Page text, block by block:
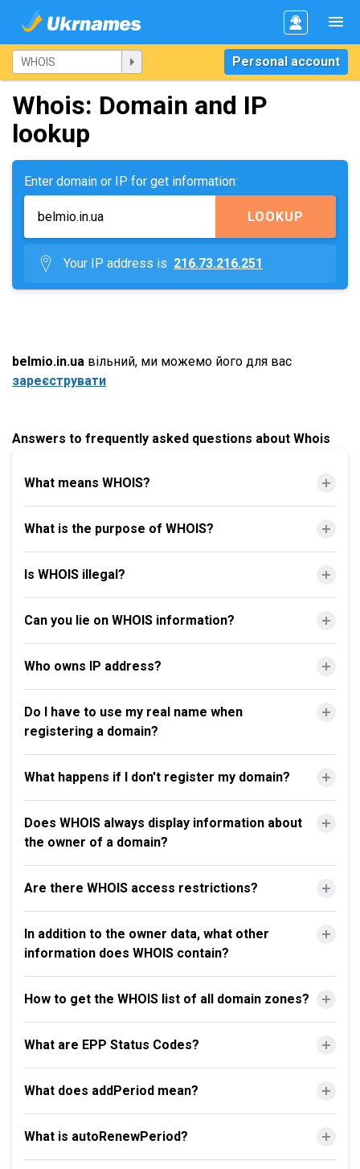
Personal account
Whois: Domain and IP
lookup
Enter domain or IP for get information:
LOOKUP
Your IP address is 216.73.216.251
belmio.in.ua вільний, ми можемо його для вас
зареєструвати
Answers to frequently asked questions about Whois
What means WHOIS?
What is the purpose of WHOIS?
Is WHOIS illegal?
Can you lie on WHOIS information?
Who owns IP address?
Do I have to use my real name when
registering a domain?
What happens if I don't register my domain?
Does WHOIS always display information about
the owner of a domain?
Are there WHOIS access restrictions?
In addition to the owner data, what other
information does WHOIS contain?
How to get the WHOIS list of all domain zones?
What are EPP Status Codes?
What does addPeriod mean?
What is autoRenewPeriod?